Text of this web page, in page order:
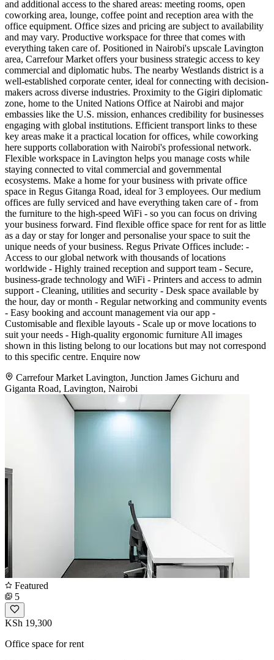
and additional access to the shared areas: meeting rooms, open
coworking area, lounge, coffee point and reception area with the
office equipment. Office sizes and pricing are subject to availability
and may vary. Productive workspace for three that comes with
everything taken care of. Positioned in Nairobi's upscale Lavington
area, Carrefour Market offers your business strategic access to key
commercial and diplomatic hubs. The nearby Westlands district is a
well-established corporate center, ideal for connecting with decision-
makers across diverse industries. Proximity to the Gigiri diplomatic
zone, home to the United Nations Office at Nairobi and major
embassies like the U.S. mission, enhances credibility for businesses
engaging with global institutions. Efficient transport links to these
key areas make it a practical location for offices, while coworking
here supports collaboration with Nairobi's professional network.
Flexible workspace in Lavington helps you manage costs while
staying connected to vital commercial and governmental
ecosystems. Make a home for your business with private office
space in Regus Gitanga Road, ideal for 3 employees. Our medium
offices are fully serviced and have everything taken care of - from
the furniture to the high-speed WiFi - so you can focus on driving
your business forward. Find flexible office space for rent for as little
as a day or stay for longer and personalise your space to suit the
unique needs of your business. Regus Private Offices include: -
Access to our global network with thousands of locations
worldwide - Highly trained reception and support team - Secure,
business-grade technology and WiFi - Printers and access to admin
support - Cleaning, utilities and security - Desk space available by
the hour, day or month - Regular networking and community events
- Easy booking and account management via our app -
Customisable and flexible layouts - Scale up or move locations to
suit your needs - High-quality ergonomic furniture All images
shown in this listing belong to our locations but may not correspond
to this specific centre. Enquire now
Carrefour Market Lavington, Junction James Gichuru and
Giganta Road, Lavington, Nairobi
Featured
5
KSh 19,300
Office space for rent